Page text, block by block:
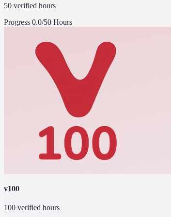
50 verified hours
Progress 0.0/50 Hours
v100
100 verified hours